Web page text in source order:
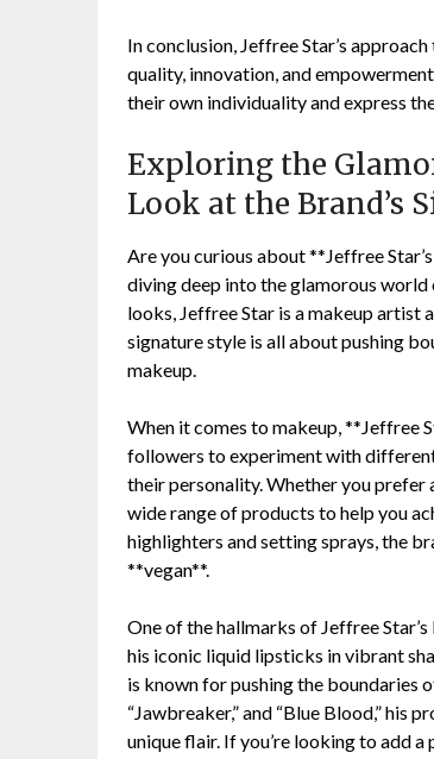
In conclusion, Jeffree Star’s
quality, innovation, and
their own individuality and express
Exploring the
Look at the Brand’s
Are you curious about **Jeffree
diving deep into the glamorous
looks, Jeffree Star is a makeup artist
signature style is all about pushing
makeup.
When it comes to makeup, **Jeffree
followers to experiment with
their personality. Whether you prefer
wide range of products to help you
highlighters and setting sprays, the
**vegan**.
One of the hallmarks of Jeffree
his iconic liquid lipsticks in vibrant
is known for pushing the boundaries
“Jawbreaker,” and “Blue Blood,” his
unique flair. If you’re looking to add